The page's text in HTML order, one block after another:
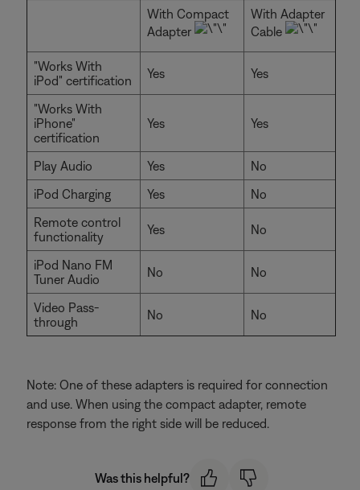
With Compact
Adapter
With Adapter
Cable
"Works With
iPod" certification
Yes Yes
"Works With
iPhone"
certification
Yes Yes
Play Audio Yes
No
iPod Charging
Yes
No
Remote control
functionality
Yes No
iPod Nano FM
Tuner Audio
No No
Video Pass-
through
No No
Note: One of these adapters is required for connection
and use. When using the compact adapter, remote
response from the right side will be reduced.
Was this helpful?